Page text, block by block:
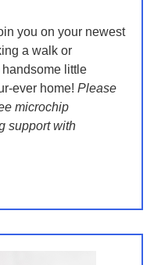
you on your newest
a walk or
little
ever home! Please
microchip
support with